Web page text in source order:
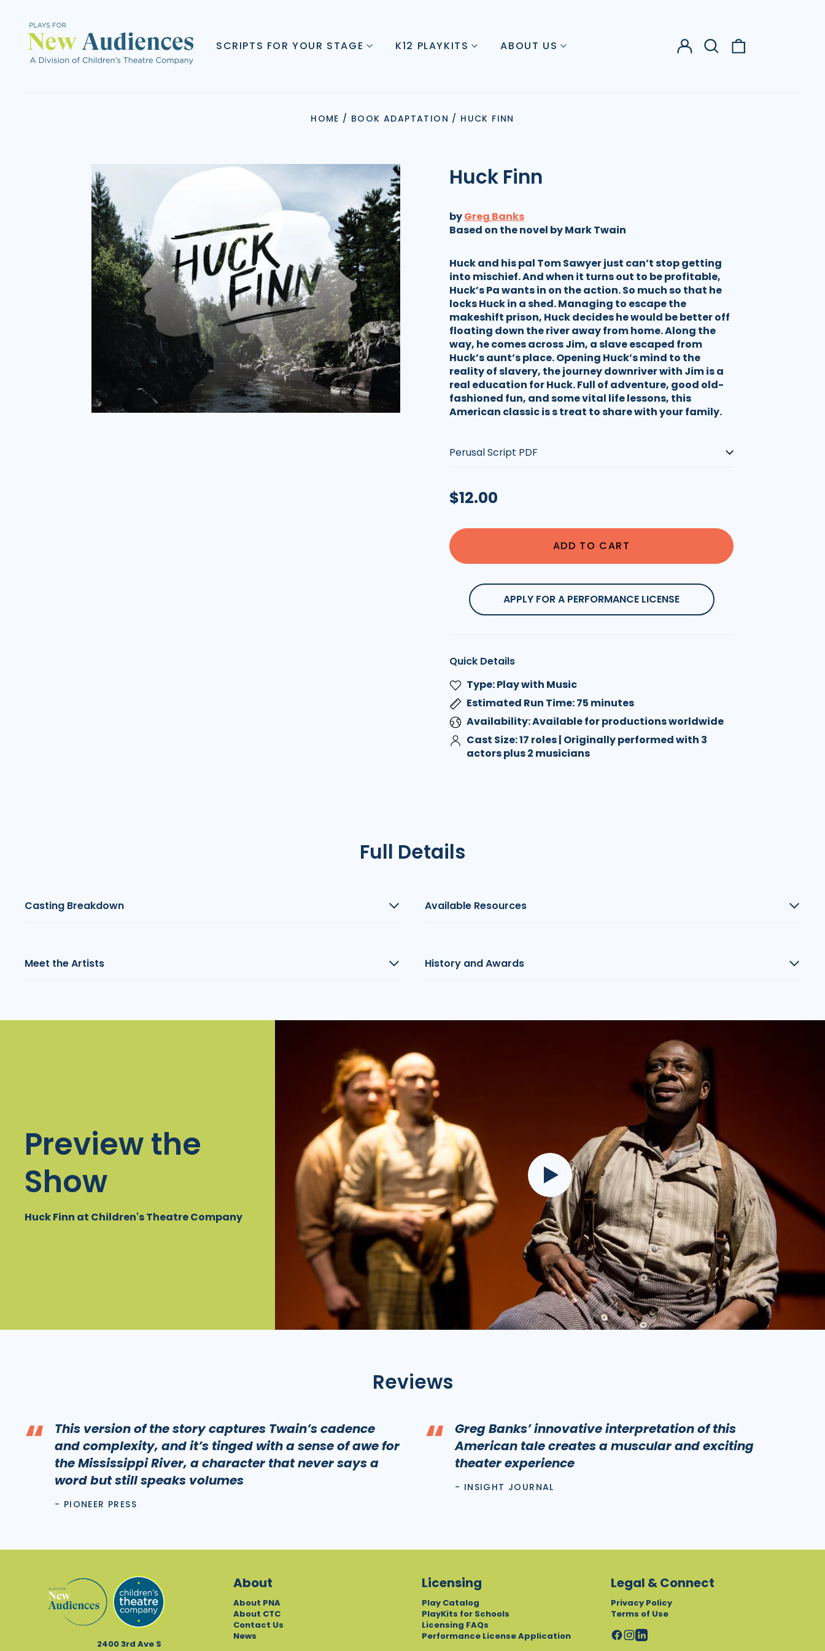
SCRIPTS FOR YOUR STAGE K12 PLAYKITS ABOUT US
Log
in
Search
our
HOME / BOOK ADAPTATION / HUCK FINN
Huck Finn
byGreg Banks
Based on the novel by Mark Twain
Huck and his pal Tom Sawyer just can’t stop getting
into mischief. And when it turns out to be profitable,
Huck’s Pa wants in on the action. So much so that he
locks Huck in a shed. Managing to escape the
makeshift prison, Huck decides he would be better off
floating down the river away from home. Along the
way, he comes across Jim, a slave escaped from
Huck’s aunt’s place. Opening Huck’s mind to the
reality of slavery, the journey downriver with Jim is a
real education for Huck. Full of adventure, good old-
fashioned fun, and some vital life lessons, this
American classic is s treat to share with your family.
Regular
$12.00
ADD TO CART
APPLY FOR A PERFORMANCE LICENSE
Quick Details
Type: Play with Music
Estimated Run Time: 75 minutes
Availability: Available for productions worldwide
Cast Size: 17 roles | Originally performed with 3
actors plus 2 musicians
Full Details
Casting Breakdown Available Resources
Meet the Artists History and Awards
Preview the
Show
Huck Finn at Children's Theatre Company
Reviews
“
This version of the story captures Twain’s cadence
and complexity, and it’s tinged with a sense of awe for
the Mississippi River, a character that never says a
word but still speaks volumes
- PIONEER PRESS
“
Greg Banks’ innovative interpretation of this
American tale creates a muscular and exciting
theater experience
- INSIGHT JOURNAL
2400 3rd Ave S
About
About PNA
About CTC
Contact Us
News
Licensing
Play Catalog
PlayKits for Schools
Licensing FAQs
Performance License Application
Legal & Connect
Privacy Policy
Terms of Use